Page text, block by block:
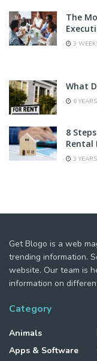
The
3
What
6
8
Rental
3
Get Blogo is a web
trending information.
website. Our team is
information on
Category
Animals
Apps & Software